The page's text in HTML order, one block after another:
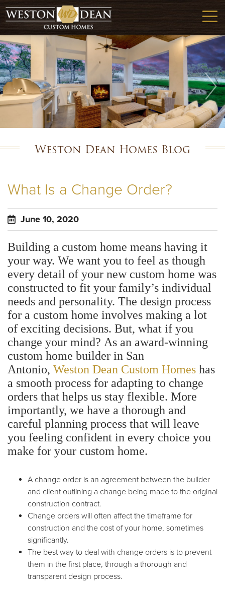
Weston Dean Homes Blog
What Is a Change Order?
June 10, 2020
Building a custom home means having it
your way. We want you to feel as though
every detail of your new custom home was
constructed to fit your family’s individual
needs and personality. The design process
for a custom home involves making a lot
of exciting decisions. But, what if you
change your mind? As an award-winning
custom home builder in San
Antonio, Weston Dean Custom Homes has
a smooth process for adapting to change
orders that helps us stay flexible. More
importantly, we have a thorough and
careful planning process that will leave
you feeling confident in every choice you
make for your custom home.
A change order is an agreement between the builder
and client outlining a change being made to the original
construction contract.
Change orders will often affect the timeframe for
construction and the cost of your home, sometimes
significantly.
The best way to deal with change orders is to prevent
them in the first place, through a thorough and
transparent design process.